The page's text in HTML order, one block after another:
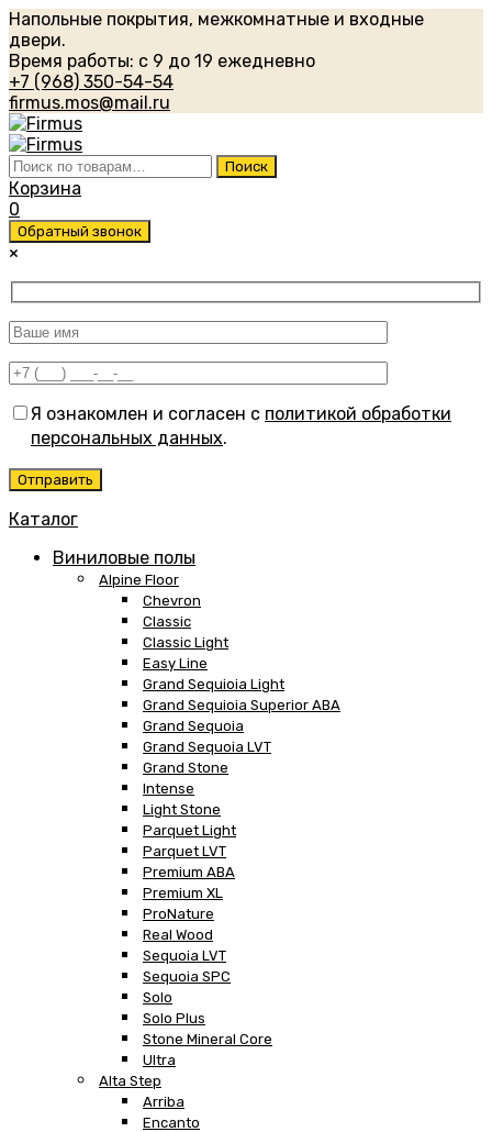
Напольные покрытия, межкомнатные и входные
двери.
Время работы: с 9 до 19 ежедневно
+7 (968) 350-54-54
firmus.mos@mail.ru
Искать: Поиск
Корзина
0
Обратный звонок
×
Я ознакомлен и согласен с политикой обработки
персональных данных.
Каталог
Виниловые полы
Alpine Floor
Chevron
Classic
Classic Light
Easy Line
Grand Sequioia Light
Grand Sequioia Superior ABA
Grand Sequoia
Grand Sequoia LVT
Grand Stone
Intense
Light Stone
Parquet Light
Parquet LVT
Premium ABA
Premium XL
ProNature
Real Wood
Sequoia LVT
Sequoia SPC
Solo
Solo Plus
Stone Mineral Core
Ultra
Alta Step
Arriba
Encanto